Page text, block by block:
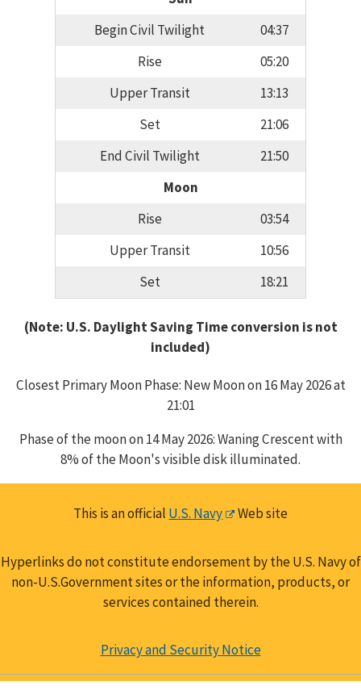
Begin Civil Twilight
04:37
Rise
05:20
Upper Transit
13:13
Set
21:06
End Civil Twilight
21:50
Moon
Rise
03:54
Upper Transit
10:56
Set
18:21
(Note: U.S. Daylight Saving Time conversion is not
included)
Closest Primary Moon Phase: New Moon on 16 May 2026 at
21:01
Phase of the moon on 14 May 2026: Waning Crescent with
8% of the Moon's visible disk illuminated.
This is an official U.S. Navy Web site
Hyperlinks do not constitute endorsement by the U.S. Navy of
non-U.S.Government sites or the information, products, or
services contained therein.
Privacy and Security Notice